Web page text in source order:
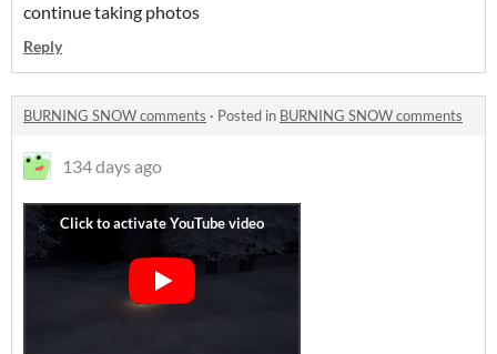
continue taking photos
Reply
BURNING SNOW comments · Posted in BURNING SNOW comments
134 days ago